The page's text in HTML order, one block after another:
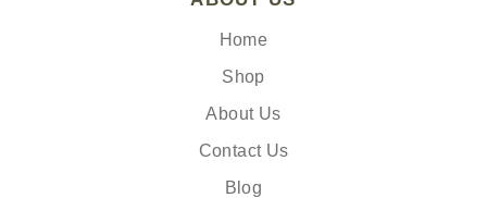
Home
Shop
About Us
Contact Us
Blog